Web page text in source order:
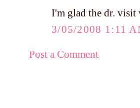
I'm glad the dr. visit
3/05/2008 1:11
Post a Comment